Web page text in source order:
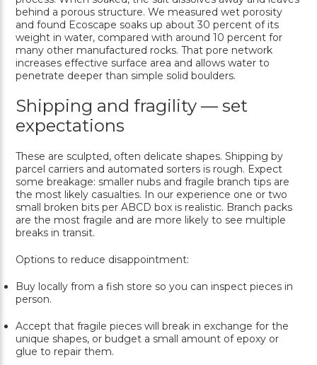
behind a porous structure. We measured wet porosity
and found Ecoscape soaks up about 30 percent of its
weight in water, compared with around 10 percent for
many other manufactured rocks. That pore network
increases effective surface area and allows water to
penetrate deeper than simple solid boulders.
Shipping and fragility — set
expectations
These are sculpted, often delicate shapes. Shipping by
parcel carriers and automated sorters is rough. Expect
some breakage: smaller nubs and fragile branch tips are
the most likely casualties. In our experience one or two
small broken bits per ABCD box is realistic. Branch packs
are the most fragile and are more likely to see multiple
breaks in transit.
Options to reduce disappointment:
Buy locally from a fish store so you can inspect pieces in
person.
Accept that fragile pieces will break in exchange for the
unique shapes, or budget a small amount of epoxy or
glue to repair them.